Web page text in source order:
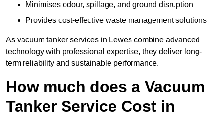
Minimises odour, spillage, and ground disruption
Provides cost-effective waste management solutions
As vacuum tanker services in Lewes combine advanced
technology with professional expertise, they deliver long-
term reliability and sustainable performance.
How much does a Vacuum
Tanker Service Cost in